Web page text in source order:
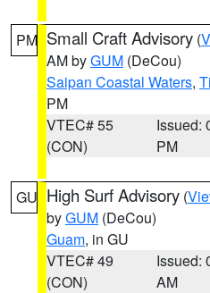
PM Small Craft Advisory (
AM byGUM (DeCou)
Saipan Coastal Waters,
PM
VTEC# 55
(CON)
Issued:
PM
GU High Surf Advisory (
byGUM (DeCou)
Guam, in GU
VTEC# 49
(CON)
Issued:
AM